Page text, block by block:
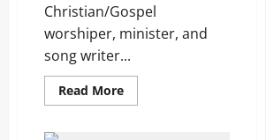
Christian/Gospel
worshiper, minister, and
song writer...
Read MoreRead
more